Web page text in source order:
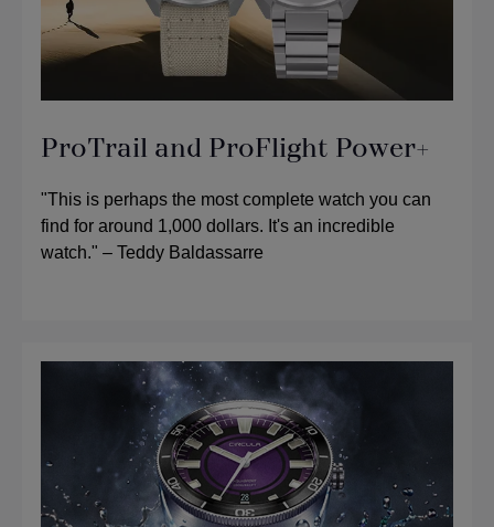
ProTrail and ProFlight Power+
"This is perhaps the most complete watch you can
find for around 1,000 dollars. It's an incredible
watch." – Teddy Baldassarre